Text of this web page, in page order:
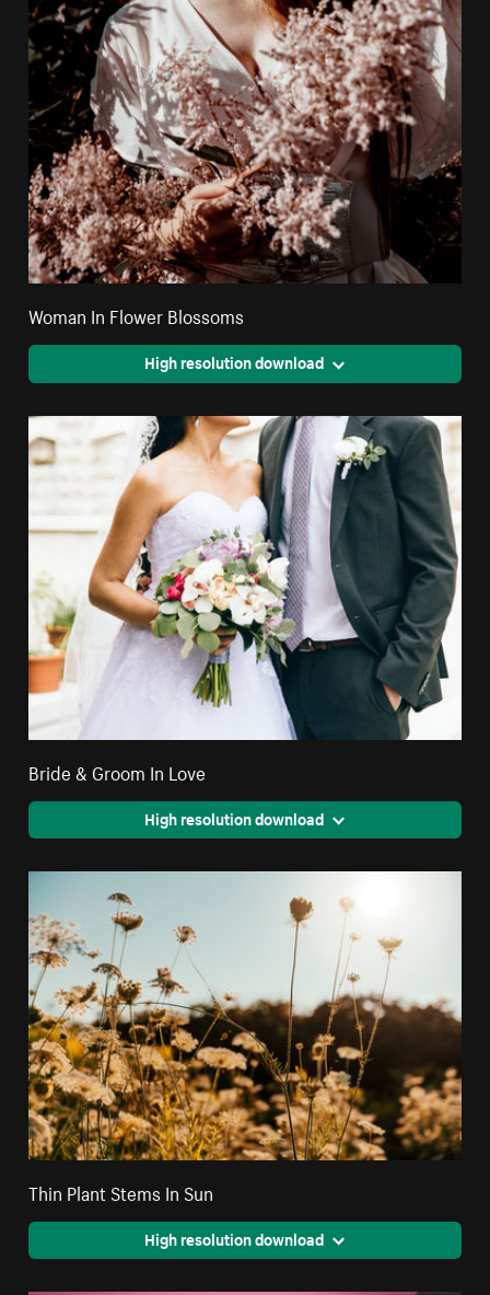
Woman In Flower Blossoms
High resolution download
Bride & Groom In Love
High resolution download
Thin Plant Stems In Sun
High resolution download